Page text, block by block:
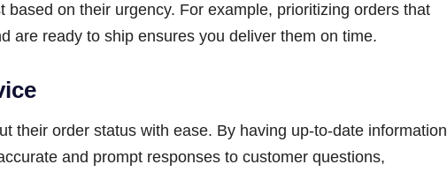
based on their urgency. For example, prioritizing orders that
are ready to ship ensures you deliver them on time.
their order status with ease. By having up-to-date information
and prompt responses to customer questions,